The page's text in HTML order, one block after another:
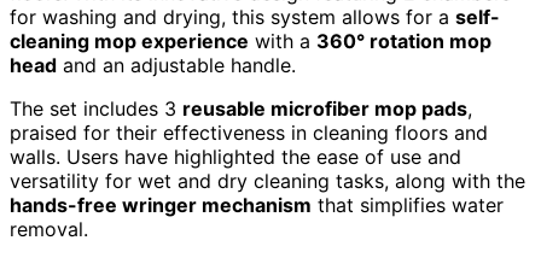
for washing and drying, this system allows for a self-
cleaning mop experience with a 360° rotation mop
head and an adjustable handle.
The set includes 3 reusable microfiber mop pads,
praised for their effectiveness in cleaning floors and
walls. Users have highlighted the ease of use and
versatility for wet and dry cleaning tasks, along with the
hands-free wringer mechanism that simplifies water
removal.